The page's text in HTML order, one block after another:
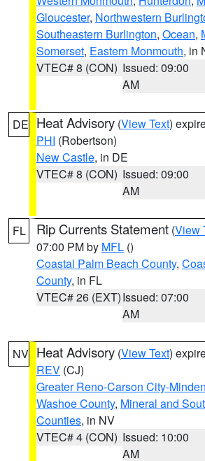
Gloucester, Northwestern
Southeastern Burlington, Ocean,
Somerset, Eastern Monmouth, in
VTEC# 8 (CON) Issued: 09:00
AM
DE Heat Advisory (View Text)
PHI (Robertson)
New Castle, in DE
VTEC# 8 (CON) Issued: 09:00
AM
FL Rip Currents Statement (View
07:00 PM by MFL ()
Coastal Palm Beach County,
County, in FL
VTEC# 26 (EXT)Issued: 07:00
AM
NV Heat Advisory (View Text)
REV (CJ)
Greater Reno-Carson City-
Washoe County, Mineral and
Counties, in NV
VTEC# 4 (CON) Issued: 10:00
AM